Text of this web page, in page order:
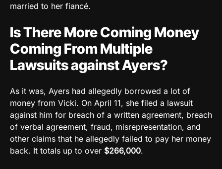
married to her fiancé.
Is There More Coming Money
Coming From Multiple
Lawsuits against Ayers?
As it was, Ayers had allegedly borrowed a lot of
money from Vicki. On April 11, she filed a lawsuit
against him for breach of a written agreement, breach
of verbal agreement, fraud, misrepresentation, and
other claims that he allegedly failed to pay her money
back. It totals up to over $266,000.